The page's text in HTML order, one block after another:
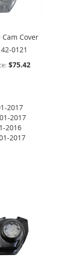
Cam Cover
42-0121
$75.42
2017
2017
2016
2017